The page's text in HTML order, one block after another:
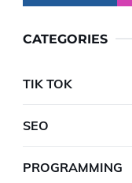
CATEGORIES
TIK TOK
SEO
PROGRAMMING